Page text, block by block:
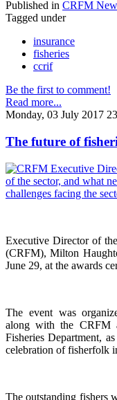
Published in CRFM
Tagged under
insurance
fisheries
ccrif
Be the first to comment!
Read more...
Monday, 03 July 2017
The future of
Executive Director of
(CRFM), Milton
June 29, at the awards
The event was
along with the CRFM
Fisheries Department,
celebration of fisherfolk
The outstanding fishers